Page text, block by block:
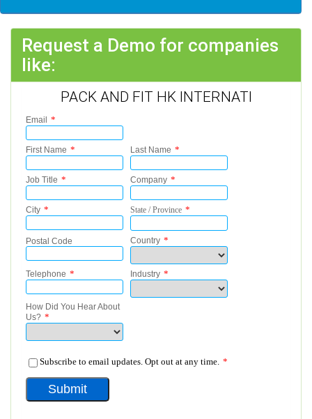
Request a Demo for companies
like:
PACK AND FIT HK INTERNATI